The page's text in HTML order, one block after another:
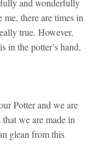
there are times in
true. However,
in the potter’s hand,
Potter and we are
we are made in
glean from this